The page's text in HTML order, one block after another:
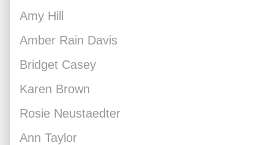
Amy Hill
Amber Rain Davis
Bridget Casey
Karen Brown
Rosie Neustaedter
Ann Taylor